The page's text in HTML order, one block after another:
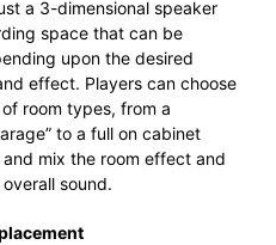
a 3-dimensional speaker
space that can be
upon the desired
effect. Players can choose
room types, from a
to a full on cabinet
and mix the room effect and
sound.